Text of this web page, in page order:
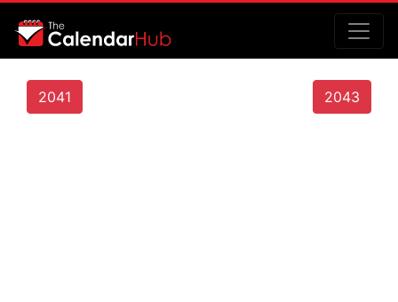
2041 2043